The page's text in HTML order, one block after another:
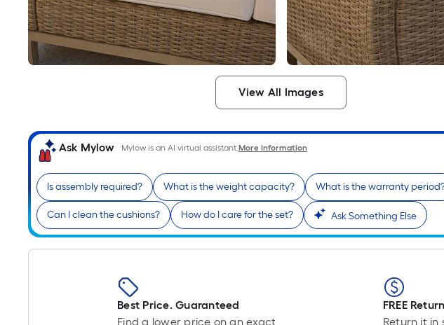
View All Images
Ask Mylow Mylow is an AI virtual assistant.More Information
Is assembly required? What is the weight capacity? What is the warranty
Can I clean the cushions? How do I care for the set? Ask Something Else
Best Price. Guaranteed
Find a lower price on an exact
FREE
Return it in